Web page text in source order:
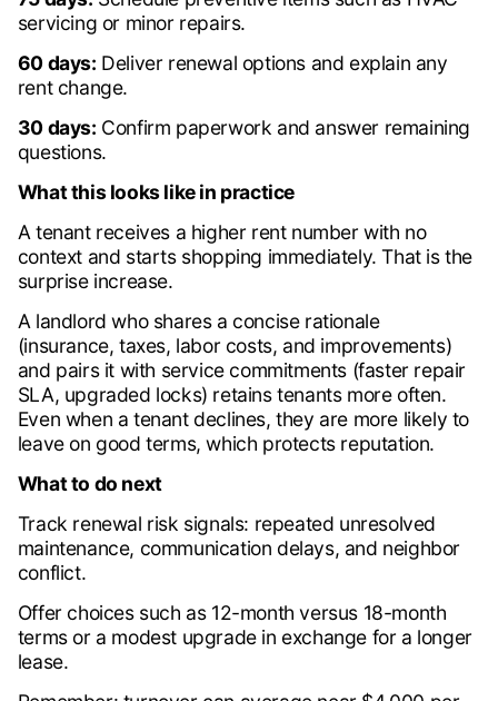
servicing or minor repairs.
60 days: Deliver renewal options and explain any
rent change.
30 days: Confirm paperwork and answer remaining
questions.
What this looks like in practice
A tenant receives a higher rent number with no
context and starts shopping immediately. That is the
surprise increase.
A landlord who shares a concise rationale
(insurance, taxes, labor costs, and improvements)
and pairs it with service commitments (faster repair
SLA, upgraded locks) retains tenants more often.
Even when a tenant declines, they are more likely to
leave on good terms, which protects reputation.
What to do next
Track renewal risk signals: repeated unresolved
maintenance, communication delays, and neighbor
conflict.
Offer choices such as 12-month versus 18-month
terms or a modest upgrade in exchange for a longer
lease.